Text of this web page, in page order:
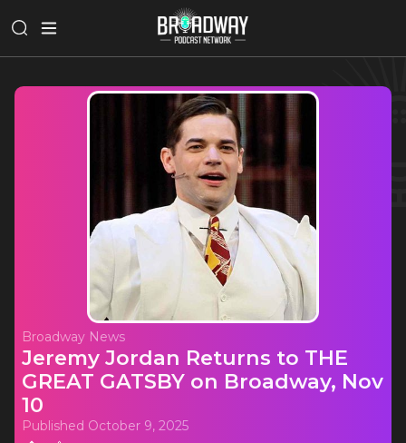
Broadway News
Jeremy Jordan Returns to THE
GREAT GATSBY on Broadway, Nov
10
Published October 9, 2025